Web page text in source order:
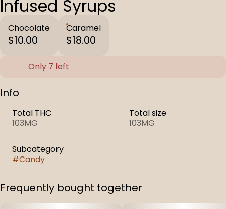
Infused Syrups
Chocolate
$10.00
Caramel
$18.00
Only 7 left
Info
Total THC
103MG
Total size
103MG
Subcategory
#Candy
Frequently bought together